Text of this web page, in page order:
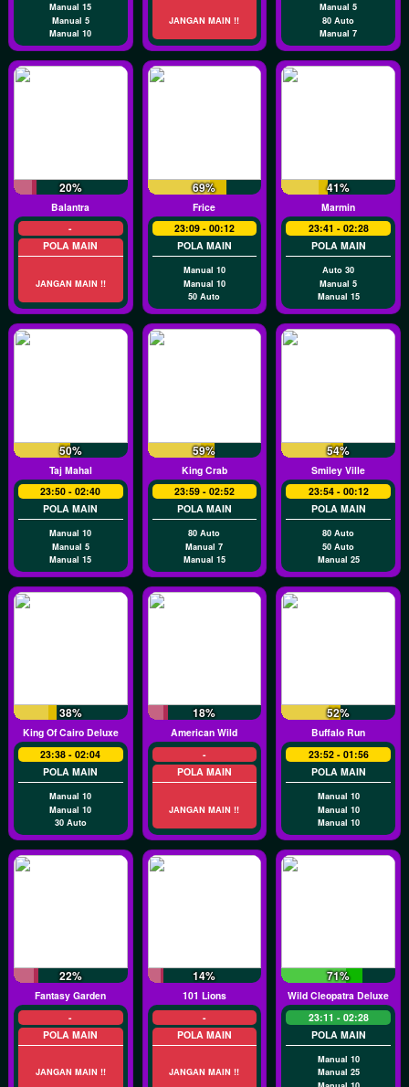
Manual 15
Manual 5
Manual 10
JANGAN MAIN !!
Manual 5
80 Auto
Manual 7
20%
Balantra
-
POLA MAIN
JANGAN MAIN !!
69%
Frice
23:09 - 00:12
POLA MAIN
Manual 10
Manual 10
50 Auto
41%
Marmin
23:41 - 02:28
POLA MAIN
Auto 30
Manual 5
Manual 15
50%
Taj Mahal
23:50 - 02:40
POLA MAIN
Manual 10
Manual 5
Manual 15
59%
King Crab
23:59 - 02:52
POLA MAIN
80 Auto
Manual 7
Manual 15
54%
Smiley Ville
23:54 - 00:12
POLA MAIN
80 Auto
50 Auto
Manual 25
38%
King Of Cairo Deluxe
23:38 - 02:04
POLA MAIN
Manual 10
Manual 10
30 Auto
18%
American Wild
-
POLA MAIN
JANGAN MAIN !!
52%
Buffalo Run
23:52 - 01:56
POLA MAIN
Manual 10
Manual 10
Manual 10
22%
Fantasy Garden
-
POLA MAIN
JANGAN MAIN !!
14%
101 Lions
-
POLA MAIN
JANGAN MAIN !!
71%
Wild Cleopatra Deluxe
23:11 - 02:28
POLA MAIN
Manual 10
Manual 25